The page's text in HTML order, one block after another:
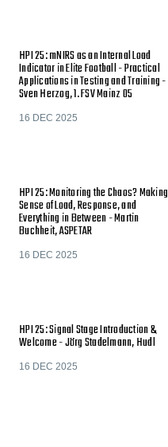
HPI 25: mNIRS as an Internal Load
Indicator in Elite Football - Practical
Applications in Testing and Training -
Sven Herzog, 1. FSV Mainz 05
16 DEC 2025
HPI 25: Monitoring the Chaos? Making
Sense of Load, Response, and
Everything in Between - Martin
Buchheit, ASPETAR
16 DEC 2025
HPI 25: Signal Stage Introduction &
Welcome - Jörg Stadelmann, Hudl
16 DEC 2025